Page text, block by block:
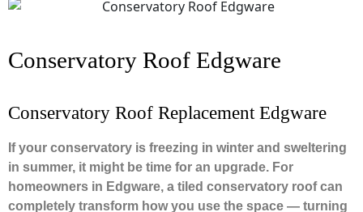
Conservatory Roof Edgware
Conservatory Roof Replacement Edgware
If your conservatory is freezing in winter and sweltering
in summer, it might be time for an upgrade. For
homeowners in Edgware, a tiled conservatory roof can
completely transform how you use the space — turning